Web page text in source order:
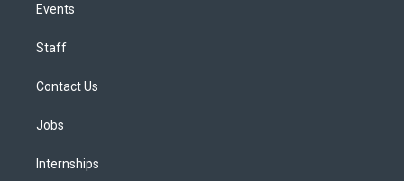
Events
Staff
Contact Us
Jobs
Internships